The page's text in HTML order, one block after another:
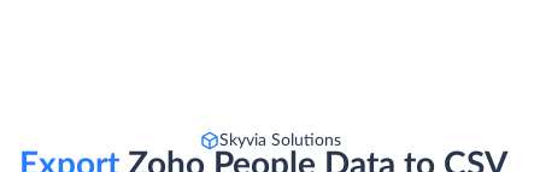
Skyvia Solutions
Export Zoho People Data to CSV